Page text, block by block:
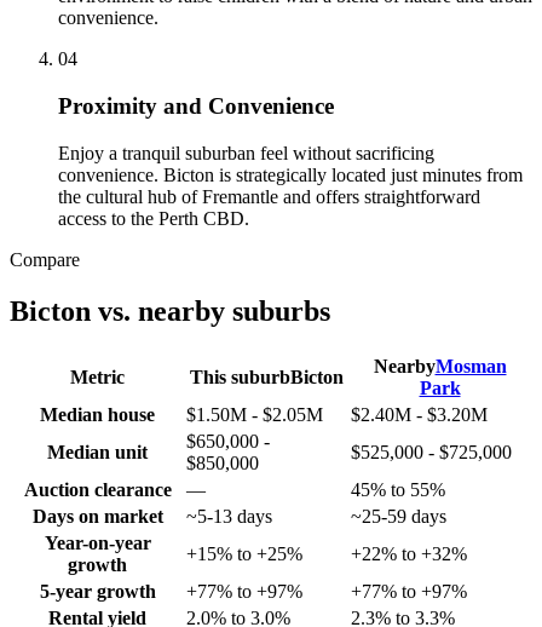
convenience.
04
Proximity and Convenience
Enjoy a tranquil suburban feel without sacrificing
convenience. Bicton is strategically located just minutes from
the cultural hub of Fremantle and offers straightforward
access to the Perth CBD.
Compare
Bicton vs. nearby suburbs
Metric This suburbBicton
NearbyMosman
Park
Median house
$1.50M - $2.05M
$2.40M - $3.20M
Median unit
$650,000 -
$850,000
$525,000 - $725,000
Auction clearance
—
45% to 55%
Days on market
~5-13 days
~25-59 days
Year-on-year
growth
+15% to +25%
+22% to +32%
5-year growth
+77% to +97%
+77% to +97%
Rental yield
2.0% to 3.0%
2.3% to 3.3%